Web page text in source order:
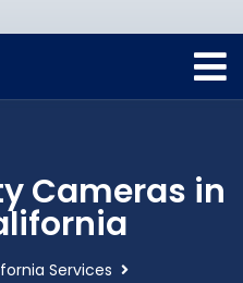
Cameras in
Services